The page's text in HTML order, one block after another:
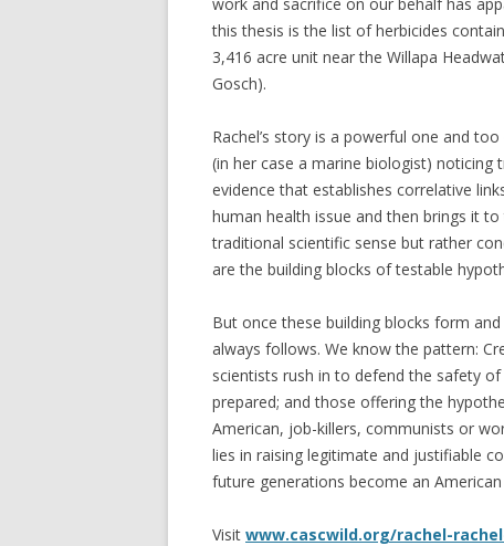
this thesis is the list of herbicides
3,416 acre unit near the Willapa
Gosch).
Rachel’s story is a powerful one and
(in her case a marine biologist) noticing
evidence that establishes correlative
human health issue and then brings it
traditional scientific sense but rather
are the building blocks of testable
But once these building blocks form
always follows. We know the pattern:
scientists rush in to defend the safety
prepared; and those offering the
American, job-killers, communists or
lies in raising legitimate and justifiable
future generations become an American
Visit www.cascwild.org/rachel-